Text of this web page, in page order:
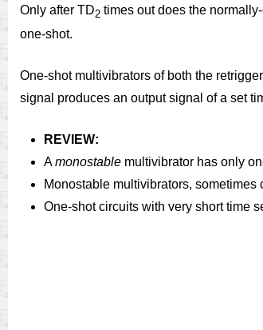
Only after TD2 times out does the
one-shot.
One-shot multivibrators of both the
signal produces an output signal of a set
REVIEW:
Amonostable multivibrator has only
Monostable multivibrators, sometimes
One-shot circuits with very short time